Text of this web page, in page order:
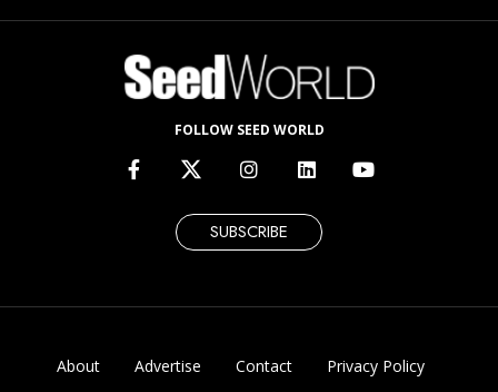
FOLLOW SEED WORLD
SUBSCRIBE
About Advertise Contact Privacy Policy